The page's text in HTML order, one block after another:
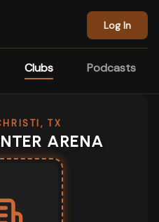
Log In
Clubs Podcasts
TX
ARENA